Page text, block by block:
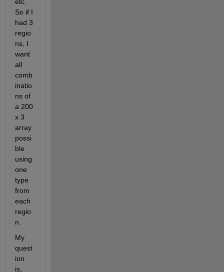
So if I
had 3
regio
ns, I
want
all
comb
inatio
ns of
a 200
x 3
array
possi
ble
using
one
type
from
each
regio
n.
My
quest
ion
is,